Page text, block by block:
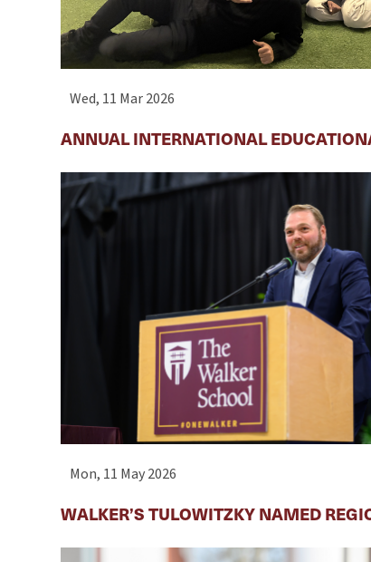
Wed, 11 Mar 2026
ANNUAL INTERNATIONAL
Mon, 11 May 2026
WALKER’S TULOWITZKY NAMED